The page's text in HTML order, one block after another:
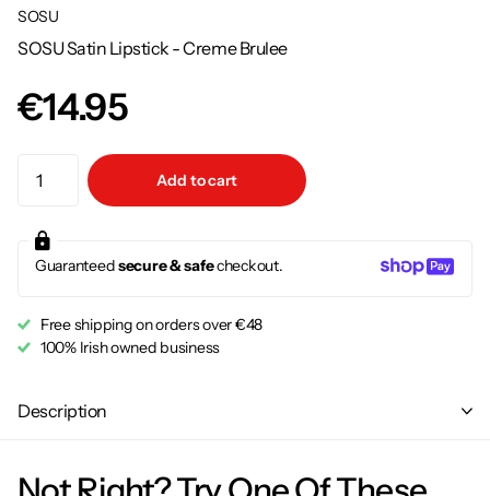
SOSU
SOSU Satin Lipstick - Creme Brulee
€14.95
Add to cart
Guaranteedsecure & safecheckout.
Free shipping on orders over €48
100% Irish owned business
Description